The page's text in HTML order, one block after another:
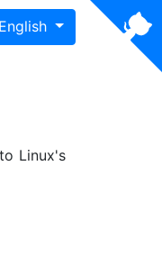
English
Linux's